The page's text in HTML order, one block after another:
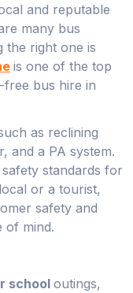
and reputable
many bus
the right one is
is one of the top
bus hire in
as reclining
and a PA system.
standards for
or a tourist,
safety and
of mind.
schooloutings,